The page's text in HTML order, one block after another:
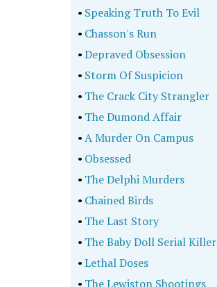
• Speaking Truth To Evil
• Chasson's Run
•Depraved Obsession
• Storm Of Suspicion
• The Crack City Strangler
• The Dumond Affair
•A Murder On Campus
• Obsessed
• The Delphi Murders
• Chained Birds
• The Last Story
• The Baby Doll Serial Killer
•Lethal Doses
• The Lewiston Shootings